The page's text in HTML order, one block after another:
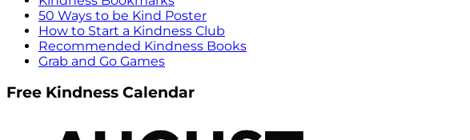
50 Ways to be Kind Poster
How to Start a Kindness Club
Recommended Kindness Books
Grab and Go Games
Free Kindness Calendar